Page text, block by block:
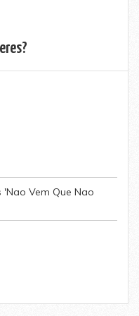
Vem Que Nao